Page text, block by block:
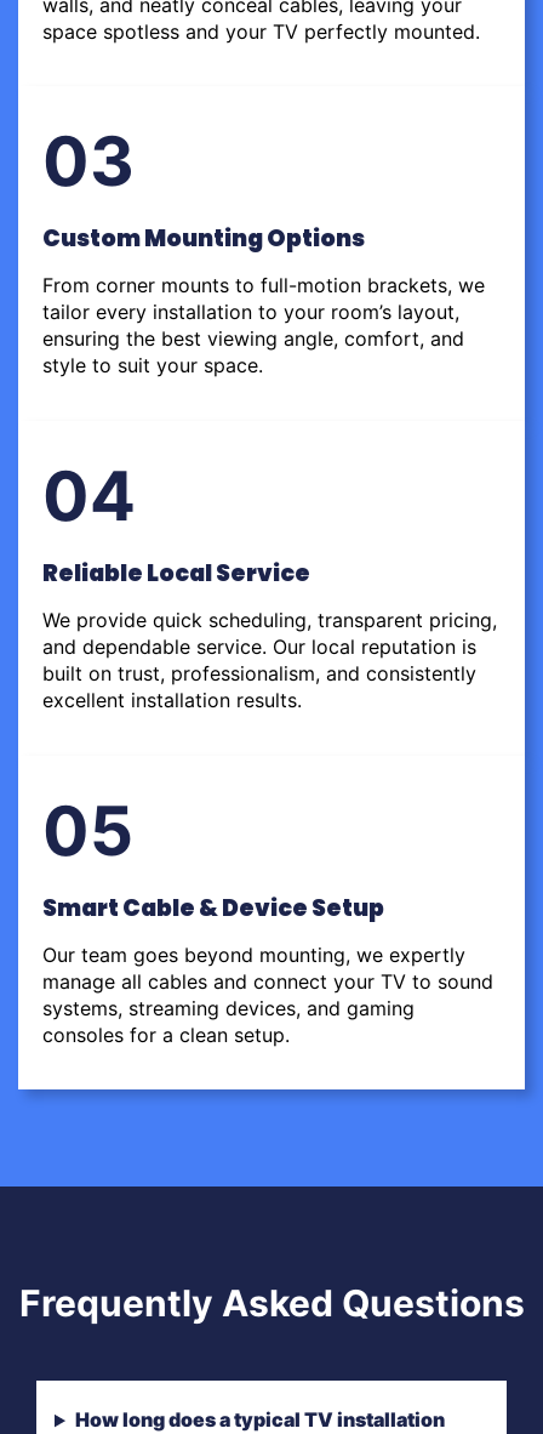
space spotless and your TV perfectly mounted.
03
Custom Mounting Options
From corner mounts to full-motion brackets, we
tailor every installation to your room’s layout,
ensuring the best viewing angle, comfort, and
style to suit your space.
04
Reliable Local Service
We provide quick scheduling, transparent pricing,
and dependable service. Our local reputation is
built on trust, professionalism, and consistently
excellent installation results.
05
Smart Cable & Device Setup
Our team goes beyond mounting, we expertly
manage all cables and connect your TV to sound
systems, streaming devices, and gaming
consoles for a clean setup.
Frequently Asked Questions
How long does a typical TV installation